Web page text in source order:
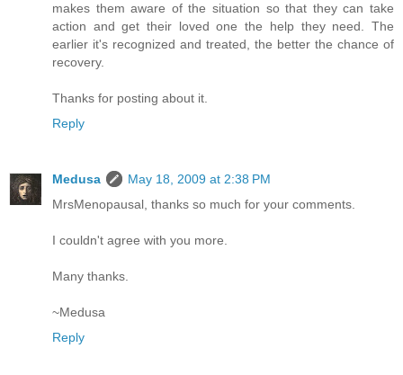
makes them aware of the situation so that they can take
action and get their loved one the help they need. The
earlier it's recognized and treated, the better the chance of
recovery.
Thanks for posting about it.
Reply
Medusa
May 18, 2009 at 2:38 PM
MrsMenopausal, thanks so much for your comments.
I couldn't agree with you more.
Many thanks.
~Medusa
Reply